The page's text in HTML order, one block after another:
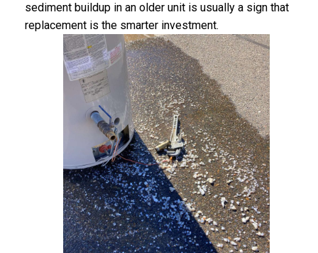
sediment buildup in an older unit is usually a sign that
replacement is the smarter investment.